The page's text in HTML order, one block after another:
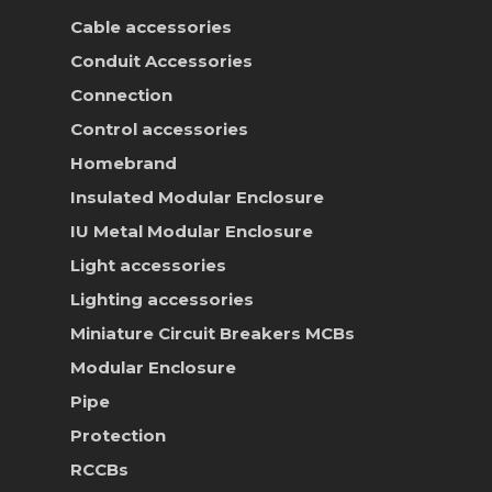
Cable accessories
Conduit Accessories
Connection
Control accessories
Homebrand
Insulated Modular Enclosure
IU Metal Modular Enclosure
Light accessories
Lighting accessories
Miniature Circuit Breakers MCBs
Modular Enclosure
Pipe
Protection
RCCBs